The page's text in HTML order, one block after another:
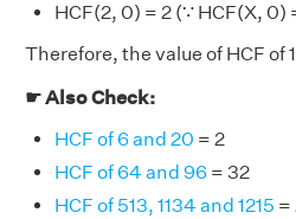
HCF(2, 0) = 2 (∵ HCF(X, 0)
Therefore, the value of HCF of
☛ Also Check:
HCF of 6 and 20 = 2
HCF of 64 and 96 = 32
HCF of 513, 1134 and 1215 =